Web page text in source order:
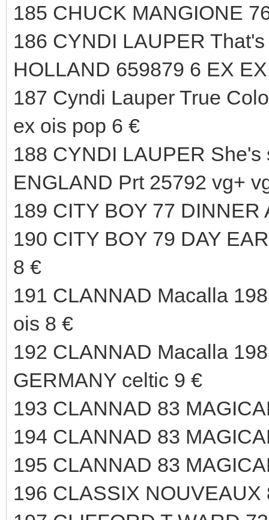
185 CHUCK MANGIONE
186 CYNDI LAUPER
HOLLAND 659879 6 EX
187 Cyndi Lauper True
ex ois pop 6 €
188 CYNDI LAUPER
ENGLAND Prt 25792 vg+
189 CITY BOY 77 DINNER
190 CITY BOY 79 DAY
8 €
191 CLANNAD Macalla
ois 8 €
192 CLANNAD Macalla
GERMANY celtic 9 €
193 CLANNAD 83
194 CLANNAD 83
195 CLANNAD 83
196 CLASSIX